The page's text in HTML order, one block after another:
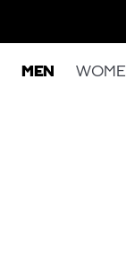
MEN